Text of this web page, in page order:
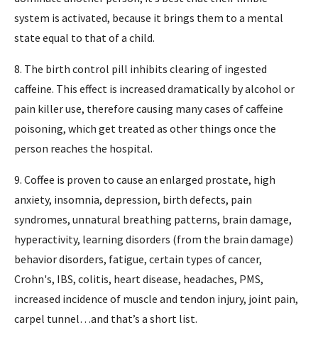
system is activated, because it brings them to a mental
state equal to that of a child.
8. The birth control pill inhibits clearing of ingested
caffeine. This effect is increased dramatically by alcohol or
pain killer use, therefore causing many cases of caffeine
poisoning, which get treated as other things once the
person reaches the hospital.
9. Coffee is proven to cause an enlarged prostate, high
anxiety, insomnia, depression, birth defects, pain
syndromes, unnatural breathing patterns, brain damage,
hyperactivity, learning disorders (from the brain damage)
behavior disorders, fatigue, certain types of cancer,
Crohn's, IBS, colitis, heart disease, headaches, PMS,
increased incidence of muscle and tendon injury, joint pain,
carpel tunnel…and that’s a short list.